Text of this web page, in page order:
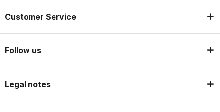
Customer Service
Follow us
Legal notes